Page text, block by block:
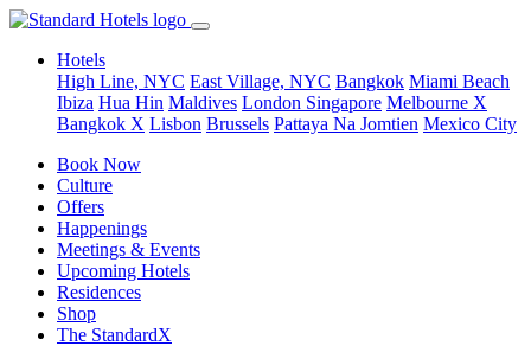
Hotels
High Line, NYC East Village, NYC Bangkok Miami Beach
Ibiza Hua Hin Maldives London Singapore Melbourne X
Bangkok X Lisbon Brussels Pattaya Na Jomtien Mexico City
Book Now
Culture
Offers
Happenings
Meetings & Events
Upcoming Hotels
Residences
Shop
The StandardX